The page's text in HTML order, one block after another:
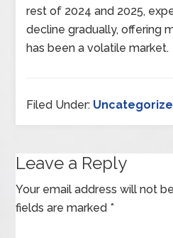
rest of 2024 and 2025,
decline gradually, offering
has been a volatile market.
Filed Under:
Leave a Reply
Your email address will not
fields are marked *